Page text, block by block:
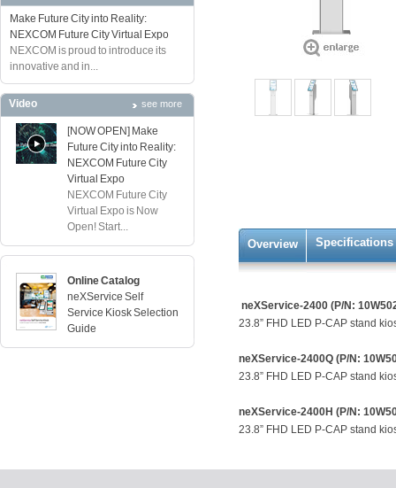
Make Future City into Reality:
NEXCOM Future City Virtual Expo
NEXCOM is proud to introduce its
innovative and in...
Video see more
[NOW OPEN] Make
Future City into Reality:
NEXCOM Future City
Virtual Expo
NEXCOM Future City
Virtual Expo is Now
Open! Start...
Online Catalog
neXService Self
Service Kiosk Selection
Guide
Overview Specifications
neXService-2400 (P/N:
23.8” FHD LED P-CAP stand
neXService-2400Q (P/N:
23.8” FHD LED P-CAP stand
neXService-2400H (P/N:
23.8” FHD LED P-CAP stand